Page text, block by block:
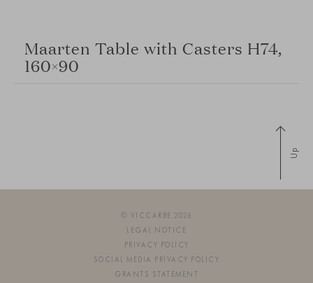
Maarten Table with Casters H74,
160×90
Up
© VICCARBE 2026
LEGAL NOTICE
PRIVACY POLICY
SOCIAL MEDIA PRIVACY POLICY
GRANTS STATEMENT